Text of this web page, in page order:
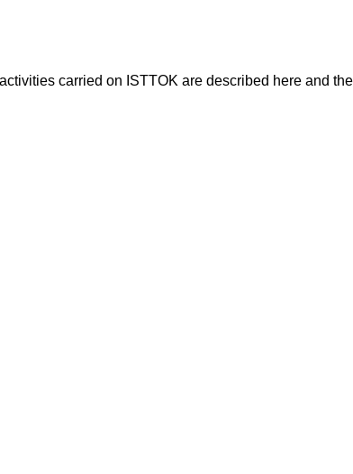
carried on ISTTOK are described here and the